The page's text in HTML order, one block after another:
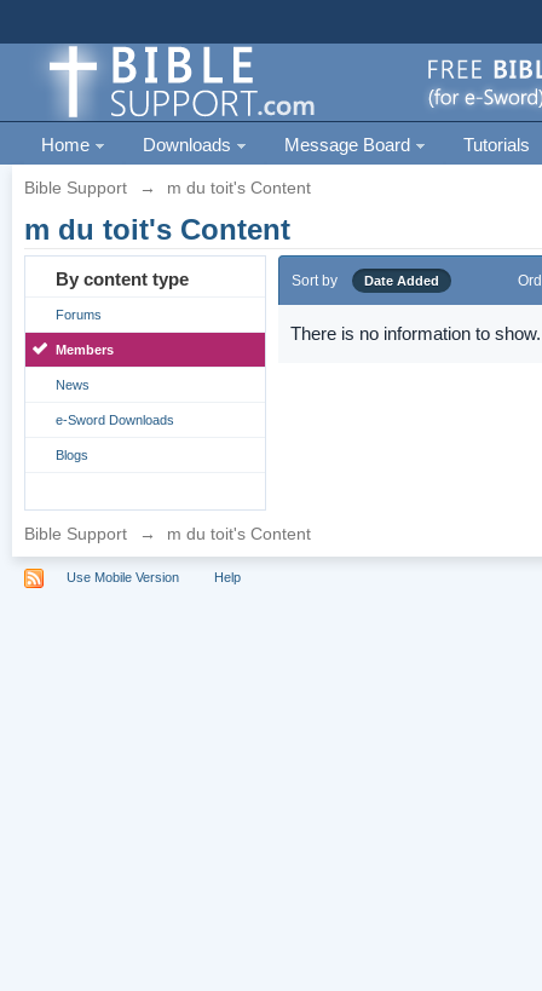
Home Downloads Message Board Tutorials
Bible Support → m du toit's Content
m du toit's Content
By content type
Forums
Members
News
e-Sword Downloads
Blogs
Sort by Date Added
There is no information to show.
Bible Support → m du toit's Content
Use Mobile Version Help